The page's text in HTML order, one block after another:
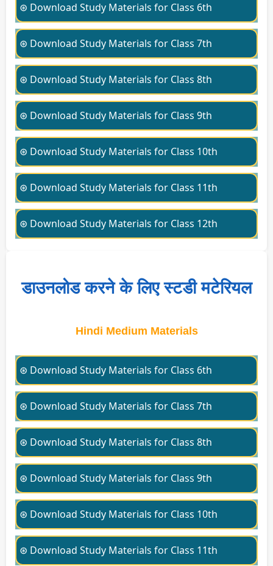
⊛ Download Study Materials for Class 6th
⊛ Download Study Materials for Class 7th
⊛ Download Study Materials for Class 8th
⊛ Download Study Materials for Class 9th
⊛ Download Study Materials for Class 10th
⊛ Download Study Materials for Class 11th
⊛ Download Study Materials for Class 12th
डाउनलोड करने के लिए स्टडी मटेरियल
Hindi Medium Materials
⊛ Download Study Materials for Class 6th
⊛ Download Study Materials for Class 7th
⊛ Download Study Materials for Class 8th
⊛ Download Study Materials for Class 9th
⊛ Download Study Materials for Class 10th
⊛ Download Study Materials for Class 11th